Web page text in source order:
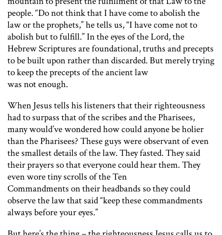
people. “Do not think that I have come to abolish the
law or the prophets,” he tells us, “I have come not to
abolish but to fulfill.” In the eyes of the Lord, the
Hebrew Scriptures are foundational, truths and precepts
to be built upon rather than discarded. But merely trying
to keep the precepts of the ancient law
was not enough.
When Jesus tells his listeners that their righteousness
had to surpass that of the scribes and the Pharisees,
many would’ve wondered how could anyone be holier
than the Pharisees? These guys were observant of even
the smallest details of the law. They fasted. They said
their prayers so that everyone could hear them. They
even wore tiny scrolls of the Ten
Commandments on their headbands so they could
observe the law that said “keep these commandments
always before your eyes.”